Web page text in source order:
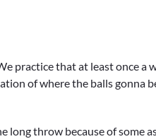
practice that at least once
of where the balls gonna
long throw because of some